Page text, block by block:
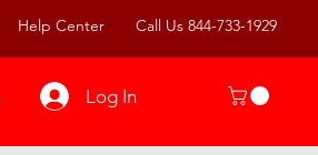
Help Center Call Us 844-733-1929
Log In